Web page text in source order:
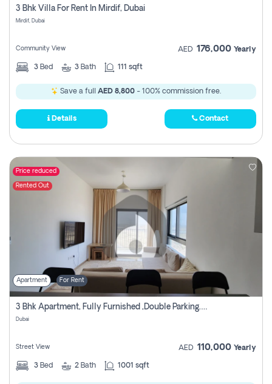
3 Bhk Villa For Rent In Mirdif, Dubai
Mirdif, Dubai
Community View AED 176,000 Yearly
3 Bed 3 Bath 111 sqft
Save a full AED 8,800 - 100% commission free.
Details Contact
Price reduced
Rented Out
Apartment For Rent
3 Bhk Apartment, Fully Furnished ,double Parking. For Rent
Dubai
Street View AED 110,000 Yearly
3 Bed 2 Bath 1001 sqft